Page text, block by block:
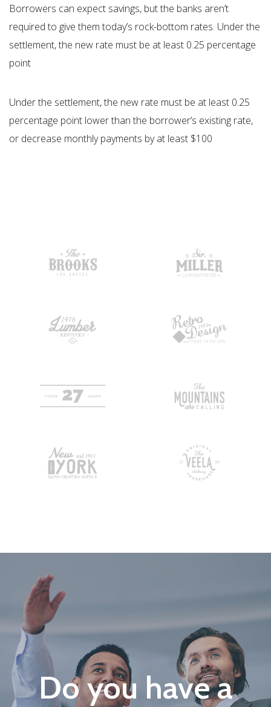
Borrowers can expect savings, but the banks aren’t
required to give them today’s rock-bottom rates. Under the
settlement, the new rate must be at least 0.25 percentage
point
Under the settlement, the new rate must be at least 0.25
percentage point lower than the borrower’s existing rate,
or decrease monthly payments by at least $100
Do you have a